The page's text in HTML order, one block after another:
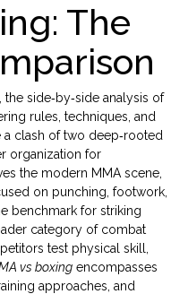
The
the side‑by‑side analysis of
rules, techniques, and
a clash of two deep‑rooted
organization for
the modern MMA scene,
on punching, footwork,
benchmark for striking
category of combat
test physical skill,
vs boxing encompasses
approaches, and